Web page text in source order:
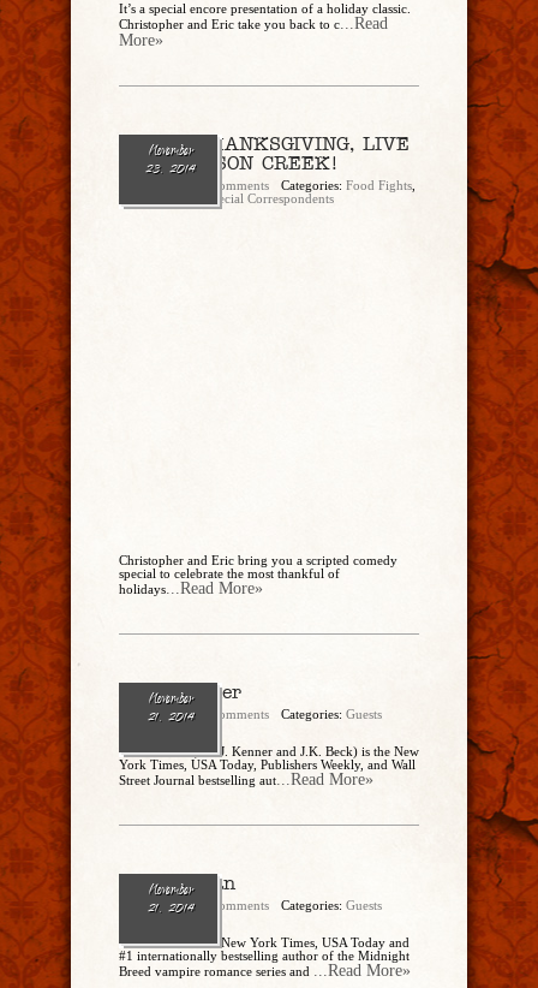
It’s a special encore presentation of a holiday classic.
Christopher and Eric take you back to c...Read
More»
November
23, 2014
Encore: THANKSGIVING, LIVE
FROM POISON CREEK!
No Comments Categories: Food Fights
Special Correspondents
Christopher and Eric bring you a scripted comedy
special to celebrate the most thankful of
holidays...Read More»
November
21, 2014
Julie Kenner
admin No Comments Categories: Guests
Julie Kenner (aka J. Kenner and J.K. Beck) is the New
York Times, USA Today, Publishers Weekly, and Wall
Street Journal bestselling aut...Read More»
November
21, 2014
Lara Adrian
admin No Comments Categories: Guests
Lara Adrian is the New York Times, USA Today and
#1 internationally bestselling author of the Midnight
Breed vampire romance series and ...Read More»